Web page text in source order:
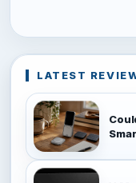
LATEST